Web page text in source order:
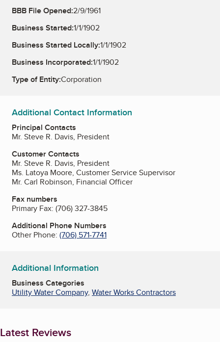
BBB File Opened:2/9/1961
Business Started:1/1/1902
Business Started Locally:1/1/1902
Business Incorporated:1/1/1902
Type of Entity:Corporation
Additional Contact Information
Principal Contacts
Mr. Steve R. Davis, President
Customer Contacts
Mr. Steve R. Davis, President
Ms. Latoya Moore, Customer Service Supervisor
Mr. Carl Robinson, Financial Officer
Fax numbers
Primary Fax: (706) 327-3845
Additional Phone Numbers
Other Phone: (706) 571-7741
Additional Information
Business Categories
Utility Water Company, Water Works Contractors
Latest Reviews